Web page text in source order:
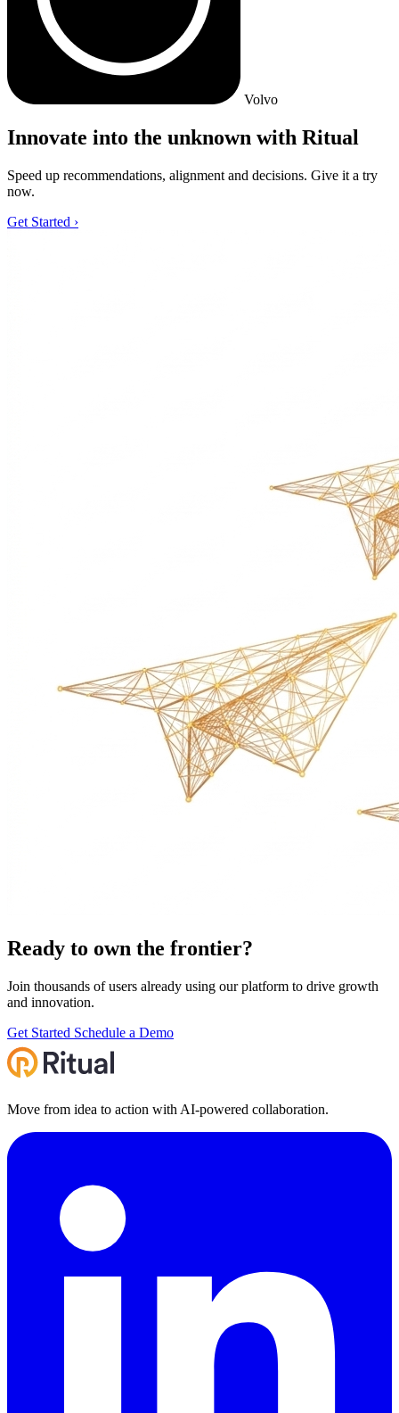
Volvo
Innovate into the unknown with Ritual
Speed up recommendations, alignment and decisions. Give it a try
now.
Get Started ›
Ready to own the frontier?
Join thousands of users already using our platform to drive growth
and innovation.
Get Started Schedule a Demo
Move from idea to action with AI‑powered collaboration.